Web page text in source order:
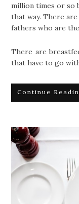
million times or so
that way. There are
fathers who are
There are
that have to go
Continue